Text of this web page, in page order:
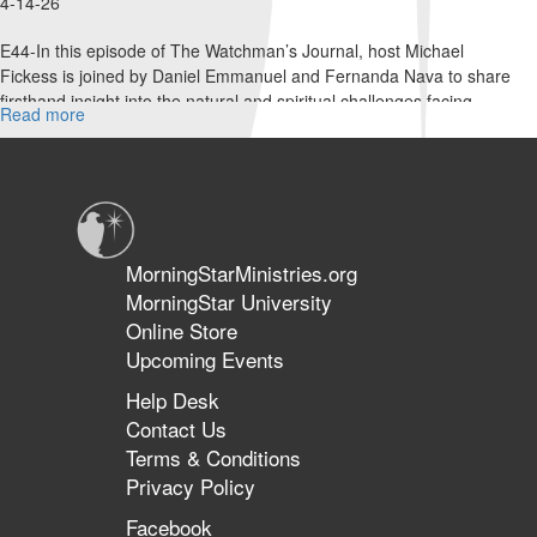
E44-In this episode of The Watchman’s Journal, host Michael
Fickess is joined by Daniel Emmanuel and Fernanda Nava to share
firsthand insight into the natural and spiritual challenges facing...
Read more
Taking
Strongman
Venezuela
Watchman’s
Journal
MorningStarMinistries.org
MorningStar University
Online Store
Upcoming Events
Help Desk
Contact Us
Terms & Conditions
Privacy Policy
Facebook